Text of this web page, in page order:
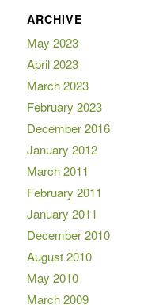
ARCHIVE
May 2023
April 2023
March 2023
February 2023
December 2016
January 2012
March 2011
February 2011
January 2011
December 2010
August 2010
May 2010
March 2009